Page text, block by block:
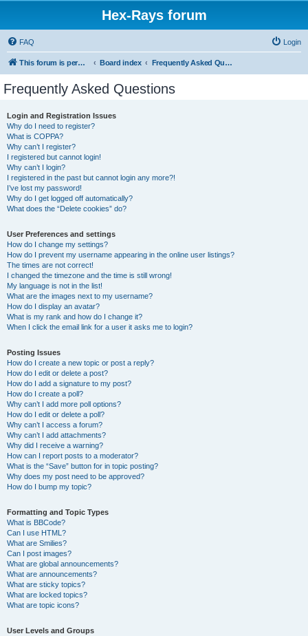
Hex-Rays forum
FAQ Login
This forum is permanently in read-only mode. To create a new topic, please visit and log in to community.hex-rays.com Board index Frequently Asked Questions
Frequently Asked Questions
Login and Registration Issues
Why do I need to register?
What is COPPA?
Why can’t I register?
I registered but cannot login!
Why can’t I login?
I registered in the past but cannot login any more?!
I’ve lost my password!
Why do I get logged off automatically?
What does the “Delete cookies” do?
User Preferences and settings
How do I change my settings?
How do I prevent my username appearing in the online user listings?
The times are not correct!
I changed the timezone and the time is still wrong!
My language is not in the list!
What are the images next to my username?
How do I display an avatar?
What is my rank and how do I change it?
When I click the email link for a user it asks me to login?
Posting Issues
How do I create a new topic or post a reply?
How do I edit or delete a post?
How do I add a signature to my post?
How do I create a poll?
Why can’t I add more poll options?
How do I edit or delete a poll?
Why can’t I access a forum?
Why can’t I add attachments?
Why did I receive a warning?
How can I report posts to a moderator?
What is the “Save” button for in topic posting?
Why does my post need to be approved?
How do I bump my topic?
Formatting and Topic Types
What is BBCode?
Can I use HTML?
What are Smilies?
Can I post images?
What are global announcements?
What are announcements?
What are sticky topics?
What are locked topics?
What are topic icons?
User Levels and Groups